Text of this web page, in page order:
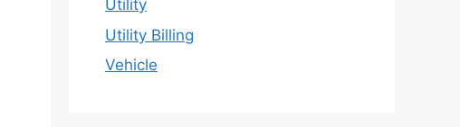
Utility
Utility Billing
Vehicle